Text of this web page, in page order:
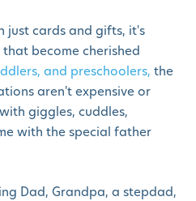
just cards and gifts, it's
become cherished
and preschoolers, the
aren't expensive or
giggles, cuddles,
with the special father
Dad, Grandpa, a stepdad,